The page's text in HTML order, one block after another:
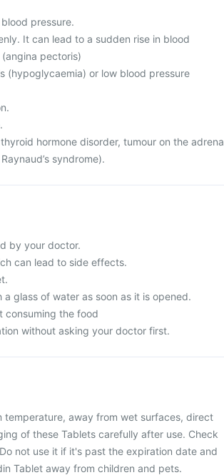
pressure.
It can lead to a sudden rise in blood
pectoris)
(hypoglycaemia) or low blood pressure
hormone disorder, tumour on the
syndrome).
by your doctor.
can lead to side effects.
glass of water as soon as it is opened.
consuming the food
without asking your doctor first.
temperature, away from wet surfaces, direct
of these Tablets carefully after use. Check
not use it if it's past the expiration date and
Tablet away from children and pets.